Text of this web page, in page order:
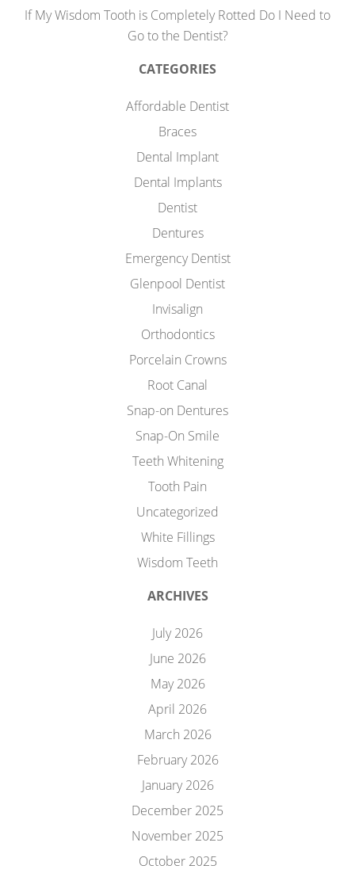
If My Wisdom Tooth is Completely Rotted Do I Need to
Go to the Dentist?
CATEGORIES
Affordable Dentist
Braces
Dental Implant
Dental Implants
Dentist
Dentures
Emergency Dentist
Glenpool Dentist
Invisalign
Orthodontics
Porcelain Crowns
Root Canal
Snap-on Dentures
Snap-On Smile
Teeth Whitening
Tooth Pain
Uncategorized
White Fillings
Wisdom Teeth
ARCHIVES
July 2026
June 2026
May 2026
April 2026
March 2026
February 2026
January 2026
December 2025
November 2025
October 2025